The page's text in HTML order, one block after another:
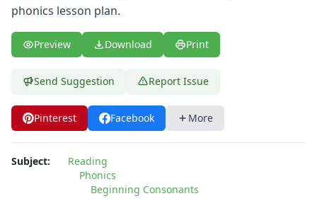
phonics lesson plan.
Preview Download Print
Send Suggestion Report Issue
Pinterest Facebook More
Subject:
Reading
Phonics
Beginning Consonants